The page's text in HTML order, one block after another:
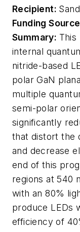
Recipient:
Funding
Summary:
internal
nitride-based
polar GaN
multiple
semi-polar
significantly
that distort the
and decrease
end of this
regions at 540
with an 80%
produce LEDs
efficiency of